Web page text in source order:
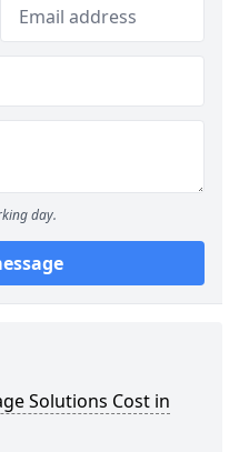
day.
Solutions Cost in